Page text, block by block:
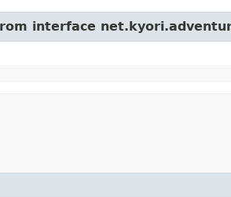
interface